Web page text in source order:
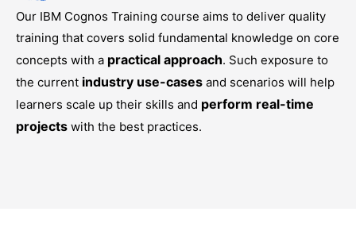
Our IBM Cognos Training course aims to deliver quality
training that covers solid fundamental knowledge on core
concepts with a practical approach. Such exposure to
the current industry use-cases and scenarios will help
learners scale up their skills and perform real-time
projects with the best practices.